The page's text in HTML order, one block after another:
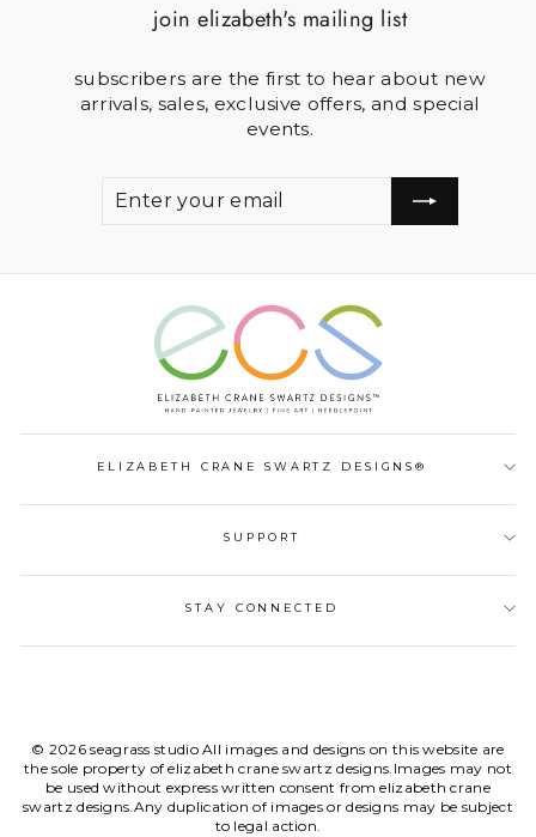
join elizabeth's mailing list
subscribers are the first to hear about new
arrivals, sales, exclusive offers, and special
events.
ELIZABETH CRANE SWARTZ DESIGNS®
SUPPORT
STAY CONNECTED
© 2026 seagrass studio All images and designs on this website are
the sole property of elizabeth crane swartz designs.Images may not
be used without express written consent from elizabeth crane
swartz designs.Any duplication of images or designs may be subject
to legal action.